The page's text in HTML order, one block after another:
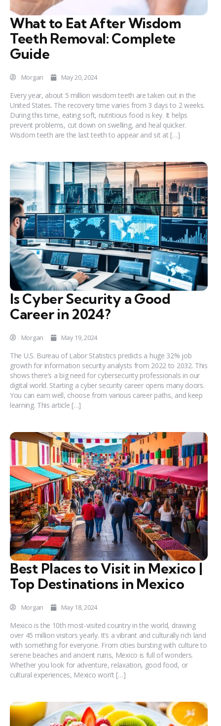
What to Eat After Wisdom
Teeth Removal: Complete
Guide
Morgan May 20, 2024
Every year, about 5 million wisdom teeth are taken out in the
United States. The recovery time varies from 3 days to 2 weeks.
During this time, eating soft, nutritious food is key. It helps
prevent problems, cut down on swelling, and heal quicker.
Wisdom teeth are the last teeth to appear and sit at […]
Is Cyber Security a Good
Career in 2024?
Morgan May 19, 2024
The U.S. Bureau of Labor Statistics predicts a huge 32% job
growth for information security analysts from 2022 to 2032. This
shows there’s a big need for cybersecurity professionals in our
digital world. Starting a cyber security career opens many doors.
You can earn well, choose from various career paths, and keep
learning. This article […]
Best Places to Visit in Mexico |
Top Destinations in Mexico
Morgan May 18, 2024
Mexico is the 10th most-visited country in the world, drawing
over 45 million visitors yearly. It’s a vibrant and culturally rich land
with something for everyone. From cities bursting with culture to
serene beaches and ancient ruins, Mexico is full of wonders.
Whether you look for adventure, relaxation, good food, or
cultural experiences, Mexico won’t […]